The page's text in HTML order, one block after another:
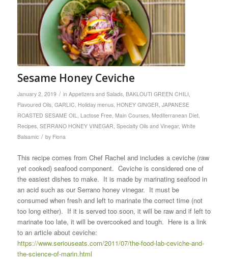
Sesame Honey Ceviche
January 2, 2019 / in Appetizers and Salads, BAKLOUTI GREEN CHILI,
Flavoured Oils, GARLIC, Holiday menus, HONEY GINGER, JAPANESE
ROASTED SESAME OIL, Lactose Free, Main Courses, Mediterranean Diet,
Recipes, SERRANO HONEY VINEGAR, Specialty Oils and Vinegar, White
Balsamic / by Fiona
This recipe comes from Chef Rachel and includes a ceviche (raw
yet cooked) seafood component. Ceviche is considered one of
the easiest dishes to make. It is made by marinating seafood in
an acid such as our Serrano honey vinegar. It must be
consumed when fresh and left to marinate the correct time (not
too long either). If it is served too soon, it will be raw and if left to
marinate too late, it will be overcooked and tough. Here is a link
to an article about ceviche:
https://www.seriouseats.com/2011/07/the-food-lab-ceviche-and-
the-science-of-marin.html